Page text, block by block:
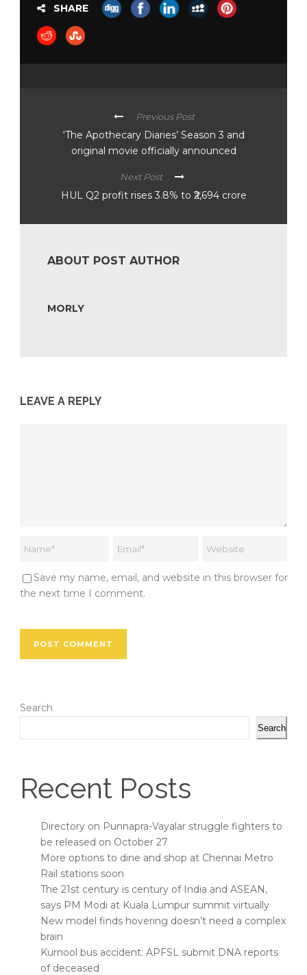
SHARE
Previous Post
‘The Apothecary Diaries’ Season 3 and
original movie officially announced
Next Post
HUL Q2 profit rises 3.8% to ₹2,694 crore
ABOUT POST AUTHOR
MORLY
LEAVE A REPLY
Save my name, email, and website in this browser for
the next time I comment.
Search
Search
Recent Posts
Directory on Punnapra-Vayalar struggle fighters to
be released on October 27
More options to dine and shop at Chennai Metro
Rail stations soon
The 21st century is century of India and ASEAN,
says PM Modi at Kuala Lumpur summit virtually
New model finds hovering doesn’t need a complex
brain
Kurnool bus accident: APFSL submit DNA reports
of deceased